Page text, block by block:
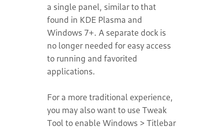
a single panel, similar to that
found in KDE Plasma and
Windows 7+. A separate dock is
no longer needed for easy access
to running and favorited
applications.
For a more traditional experience,
you may also want to use Tweak
Tool to enable Windows > Titlebar